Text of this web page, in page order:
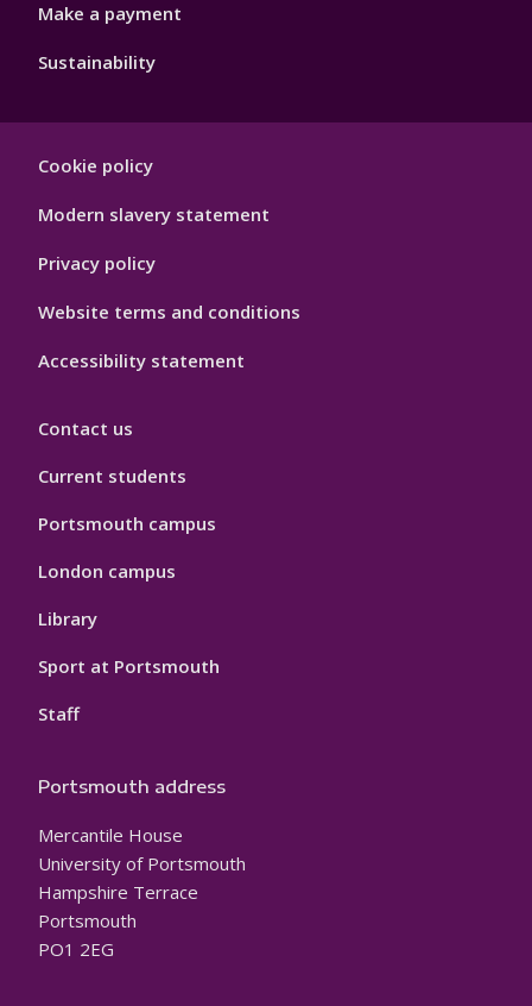
Make a payment
Sustainability
Hygiene
Cookie policy
Modern slavery statement
Privacy policy
Website terms and conditions
Accessibility statement
Contact us
Current students
Portsmouth campus
London campus
Library
Sport at Portsmouth
Staff
Portsmouth address
Mercantile House
University of Portsmouth
Hampshire Terrace
Portsmouth
PO1 2EG